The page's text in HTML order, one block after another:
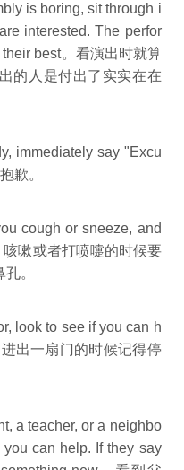
is boring, sit through i
interested. The perfor
best。看演出时就算
的人是付出了实实在在
immediately say "Excu
歉。
cough or sneeze, and
嗽或者打喷嚏的时候要
。
look to see if you can h
出一扇门的时候记得停
a teacher, or a neighbo
can help. If they say